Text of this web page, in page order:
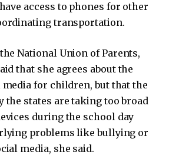
access to phones for other
transportation.
National Union of Parents,
that she agrees about the
for children, but that the
the states are taking too broad
during the school day
problems like bullying or
media, she said.